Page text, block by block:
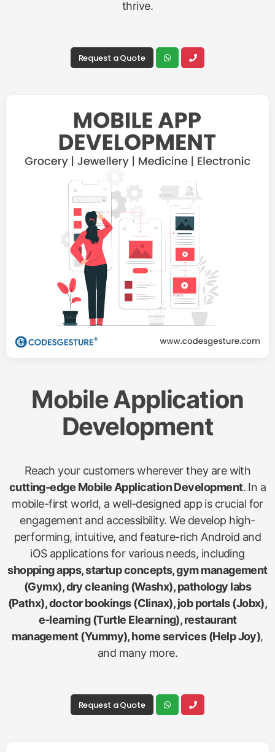
thrive.
Request a Quote
Mobile Application
Development
Reach your customers wherever they are with
cutting-edge Mobile Application Development. In a
mobile-first world, a well-designed app is crucial for
engagement and accessibility. We develop high-
performing, intuitive, and feature-rich Android and
iOS applications for various needs, including
shopping apps, startup concepts, gym management
(Gymx), dry cleaning (Washx), pathology labs
(Pathx), doctor bookings (Clinax), job portals (Jobx),
e-learning (Turtle Elearning), restaurant
management (Yummy), home services (Help Joy),
and many more.
Request a Quote